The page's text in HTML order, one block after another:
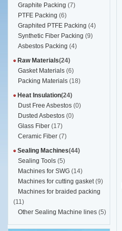
Graphite Packing (7)
PTFE Packing (6)
Graphited PTFE Packing (4)
Synthetic Fiber Packing (9)
Asbestos Packing (4)
Raw Materials(24)
Gasket Materials (6)
Packing Materials (18)
Heat Insulation(24)
Dust Free Asbestos (0)
Dusted Asbestos (0)
Glass Fiber (17)
Ceramic Fiber (7)
Sealing Machines(44)
Sealing Tools (5)
Machines for SWG (14)
Machines for cutting gasket(9)
Machines for braided packing
(11)
Other Sealing Machine lines (5)